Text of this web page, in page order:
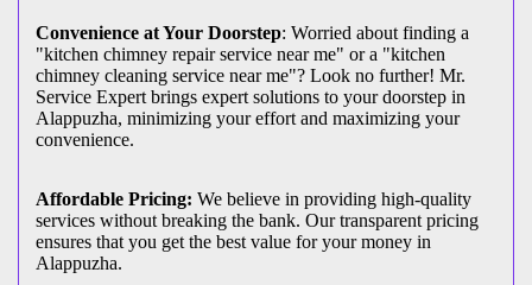
Convenience at Your Doorstep: Worried about finding a
"kitchen chimney repair service near me" or a "kitchen
chimney cleaning service near me"? Look no further! Mr.
Service Expert brings expert solutions to your doorstep in
Alappuzha, minimizing your effort and maximizing your
convenience.
Affordable Pricing: We believe in providing high-quality
services without breaking the bank. Our transparent pricing
ensures that you get the best value for your money in
Alappuzha.